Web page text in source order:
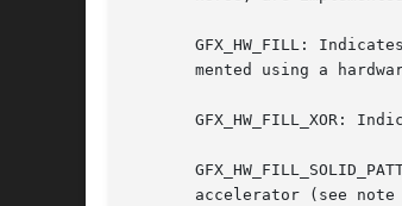
GFX_HW_FILL:
mented using a
GFX_HW_FILL_XOR:
accelerator (see note